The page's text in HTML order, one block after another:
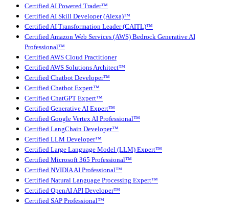
Certified AI Powered Trader™
Certified AI Skill Developer (Alexa)™
Certified AI Transformation Leader (CAITL)™
Certified Amazon Web Services (AWS) Bedrock Generative AI
Professional™
Certified AWS Cloud Practitioner
Certified AWS Solutions Architect™
Certified Chatbot Developer™
Certified Chatbot Expert™
Certified ChatGPT Expert™
Certified Generative AI Expert™
Certified Google Vertex AI Professional™
Certified LangChain Developer™
Certified LLM Developer™
Certified Large Language Model (LLM) Expert™
Certified Microsoft 365 Professional™
Certified NVIDIA AI Professional™
Certified Natural Language Processing Expert™
Certified OpenAI API Developer™
Certified SAP Professional™